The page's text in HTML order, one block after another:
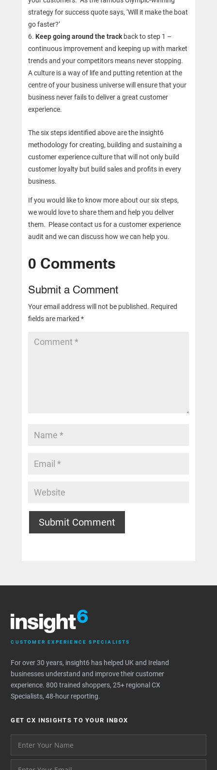
strategy for success quote says, ‘Will it make the boat
go faster?’
Keep going around the track back to step 1 –
continuous improvement and keeping up with market
trends and your competitors means never stopping.
A culture is a way of life and putting retention at the
centre of your business universe will ensure that your
business never fails to deliver a great customer
experience.
The six steps identified above are the insight6
methodology for creating, building and sustaining a
customer experience culture that will not only build
customer loyalty but build sales and profits in every
business.
If you would like to know more about our six steps,
we would love to share them and help you deliver
them. Please contact us for a customer experience
audit and we can discuss how we can help you.
0 Comments
Submit a Comment
Your email address will not be published. Required
fields are marked*
Submit Comment
CUSTOMER EXPERIENCE SPECIALISTS
For over 30 years, insight6 has helped UK and Ireland
businesses understand and improve their customer
experience. 800 trained shoppers, 25+ regional CX
Specialists, 48-hour reporting.
GET CX INSIGHTS TO YOUR INBOX